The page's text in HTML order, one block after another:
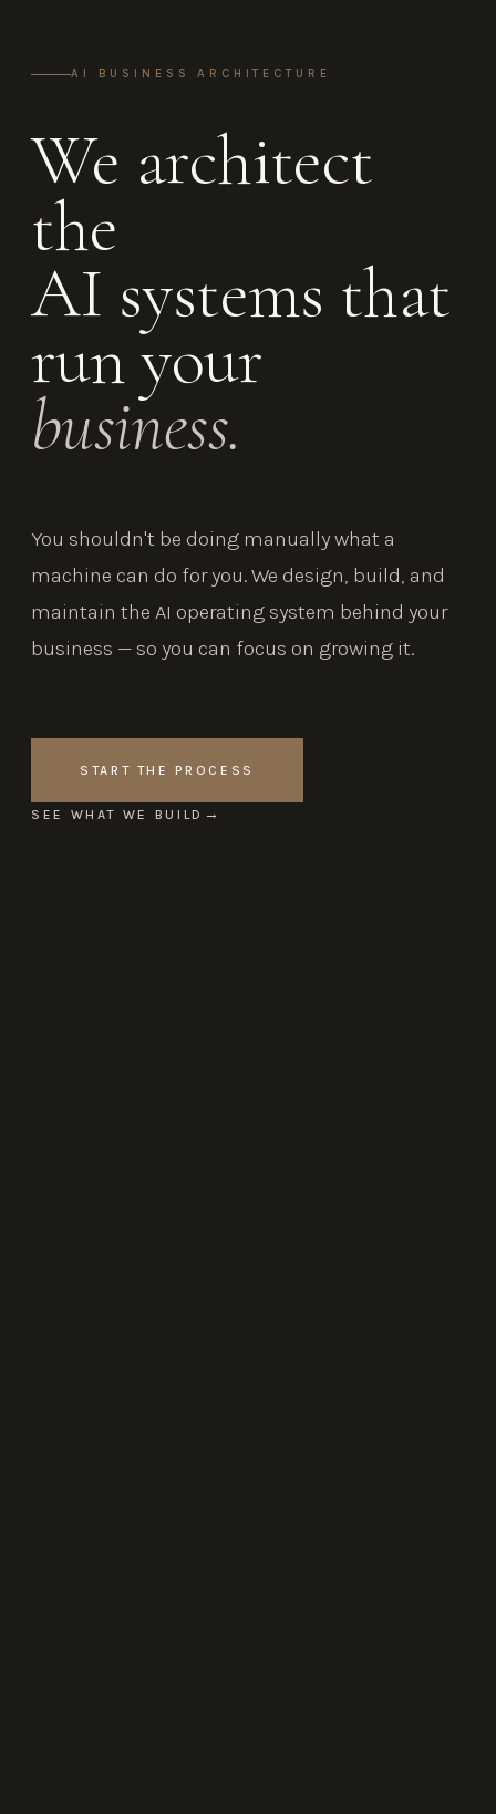
AI BUSINESS ARCHITECTURE
We architect
the
AI systems that
run your
business.
You shouldn't be doing manually what a
machine can do for you. We design, build, and
maintain the AI operating system behind your
business — so you can focus on growing it.
START THE PROCESS
SEE WHAT WE BUILD